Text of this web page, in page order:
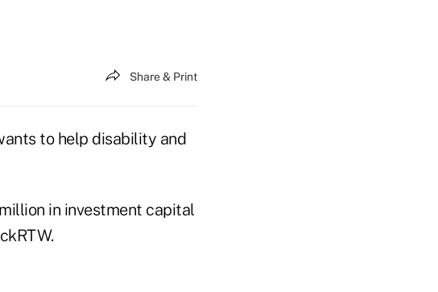
Share & Print
to help disability and
in investment capital